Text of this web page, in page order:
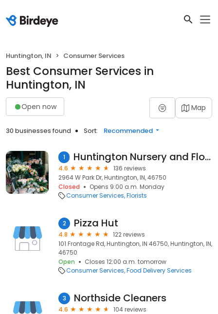
Huntington, IN Consumer Services
Best Consumer Services in
Huntington, IN
Open now Map
30 businesses found Sort: Recommended
1 Huntington Nursery and Florists
4.6
136 reviews
2964 W Park Dr, Huntington, IN, 46750
Closed
Opens 9:00 a.m. Monday
Consumer Services Florists
2 Pizza Hut
4.8
122 reviews
101 Frontage Rd, Huntington, IN 46750, Huntington, IN,
46750
Open
Closes 12:00 a.m. tomorrow
Consumer Services Food Delivery Services
3 Northside Cleaners
4.6
104 reviews